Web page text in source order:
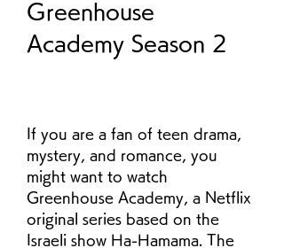
Greenhouse
Academy Season 2
If you are a fan of teen drama,
mystery, and romance, you
might want to watch
Greenhouse Academy, a Netflix
original series based on the
Israeli show Ha-Hamama. The